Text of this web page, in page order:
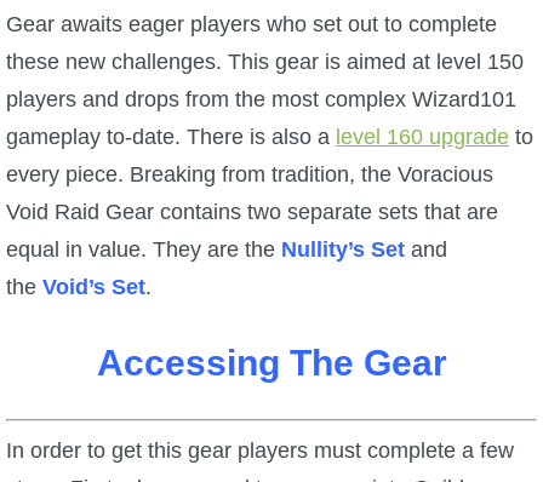
W101 Pet Guides
W101 PvP Guides
W101 Quest Guides
W101 Spell Guides
P101 Bundle & Pack Guides
Gear awaits eager players who set out to complete
these new challenges. This gear is aimed at level 150
players and drops from the most complex Wizard101
gameplay to-date. There is also a level 160 upgrade to
every piece. Breaking from tradition, the Voracious
Void Raid Gear contains two separate sets that are
equal in value. They are the Nullity’s Set and
the Void’s Set.
Accessing The Gear
In order to get this gear players must complete a few